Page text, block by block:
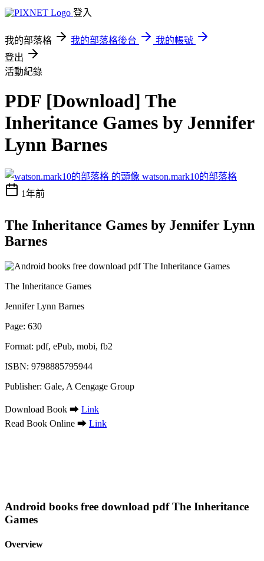
登入
我的部落格 我的部落格後台
我的帳號
登出
活動紀錄
PDF [Download] The
Inheritance Games by Jennifer
Lynn Barnes
watson.mark10的部落格
1年前
The Inheritance Games by Jennifer Lynn
Barnes
The Inheritance Games
Jennifer Lynn Barnes
Page: 630
Format: pdf, ePub, mobi, fb2
ISBN: 9798885795944
Publisher: Gale, A Cengage Group
Download Book ➡ Link
Read Book Online ➡ Link
Android books free download pdf The Inheritance
Games
Overview